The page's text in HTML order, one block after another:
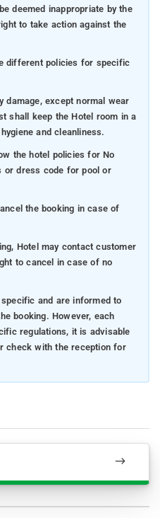
deemed inappropriate by the
to take action against the
different policies for specific
damage, except normal wear
shall keep the Hotel room in a
and cleanliness.
the hotel policies for No
or dress code for pool or
the booking in case of
Hotel may contact customer
to cancel in case of no
and are informed to
booking. However, each
regulations, it is advisable
check with the reception for